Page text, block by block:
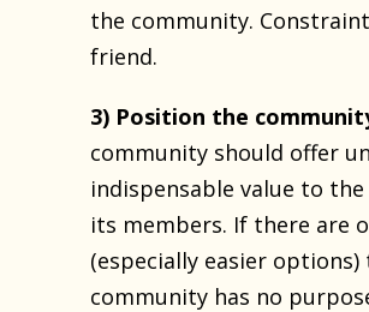
the community.
friend.
3) Position the
community should offer
indispensable value to
its members. If there are
(especially easier options)
community has no